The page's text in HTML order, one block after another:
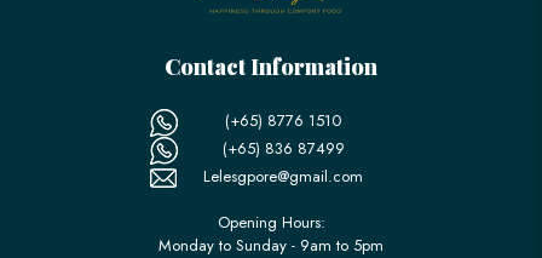
Contact Information
(+65) 8776 1510
(+65) 836 87499
Lelesgpore@gmail.com
Opening Hours:
Monday to Sunday - 9am to 5pm